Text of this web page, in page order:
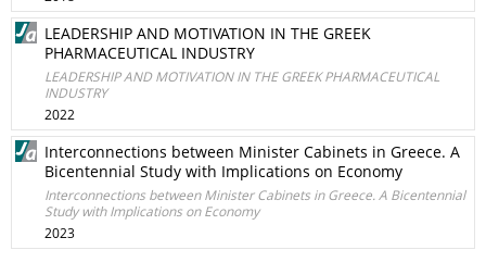
LEADERSHIP AND MOTIVATION IN THE GREEK
PHARMACEUTICAL INDUSTRY
LEADERSHIP AND MOTIVATION IN THE GREEK PHARMACEUTICAL
INDUSTRY
2022
Interconnections between Minister Cabinets in Greece. A
Bicentennial Study with Implications on Economy
Interconnections between Minister Cabinets in Greece. A Bicentennial
Study with Implications on Economy
2023